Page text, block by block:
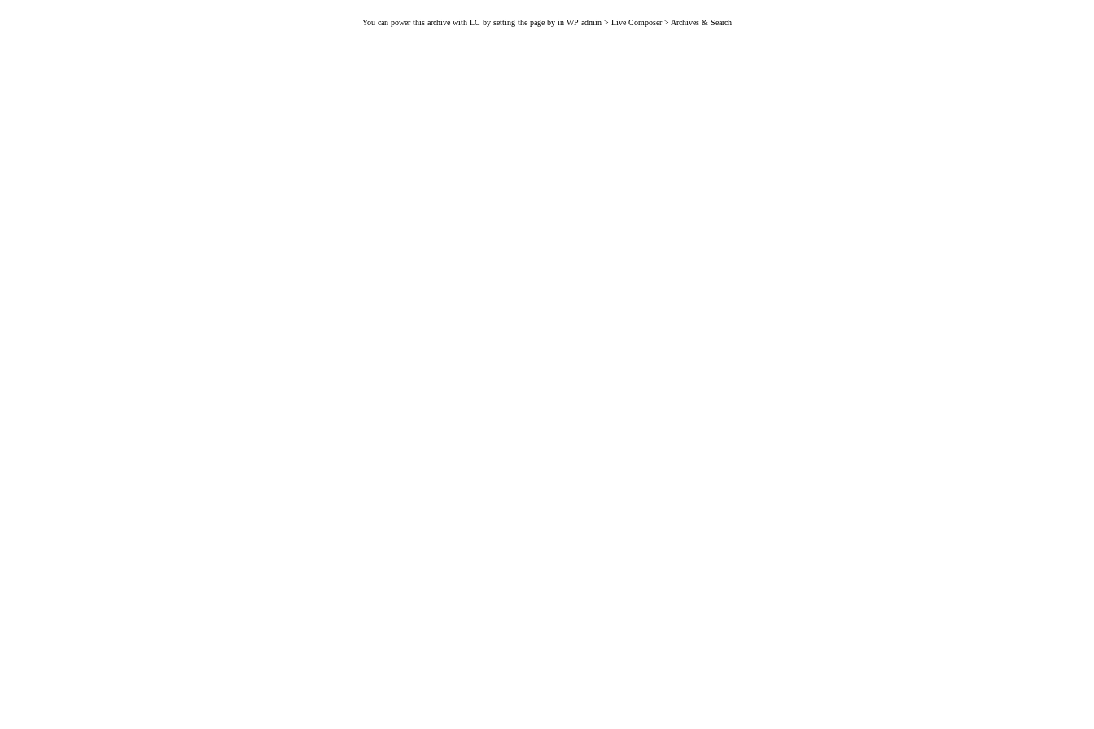
You can power this archive with LC by setting the page by in WP admin > Live Composer > Archives & Search